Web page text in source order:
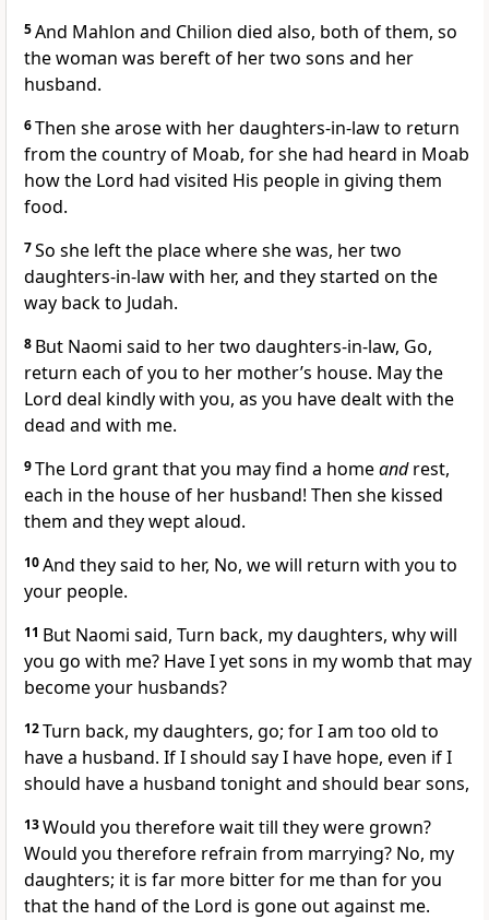
5And Mahlon and Chilion died also, both of them, so
the woman was bereft of her two sons and her
husband.
6Then she arose with her daughters-in-law to return
from the country of Moab, for she had heard in Moab
how the Lord had visited His people in giving them
food.
7So she left the place where she was, her two
daughters-in-law with her, and they started on the
way back to Judah.
8 But Naomi said to her two daughters-in-law, Go,
return each of you to her mother’s house. May the
Lord deal kindly with you, as you have dealt with the
dead and with me.
9The Lord grant that you may find a homeandrest,
each in the house of her husband! Then she kissed
them and they wept aloud.
10And they said to her, No, we will return with you to
your people.
11 But Naomi said, Turn back, my daughters, why will
you go with me? Have I yet sons in my womb that may
become your husbands?
12Turn back, my daughters, go; for I am too old to
have a husband. If I should say I have hope, even if I
should have a husband tonight and should bear sons,
13Would you therefore wait till they were grown?
Would you therefore refrain from marrying? No, my
daughters; it is far more bitter for me than for you
that the hand of the Lord is gone out against me.